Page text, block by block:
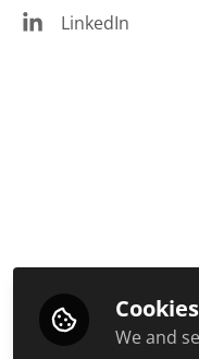
Paediatrics
Soft Skills
Travel health
Vitamins
LinkedIn
Cookies
We and